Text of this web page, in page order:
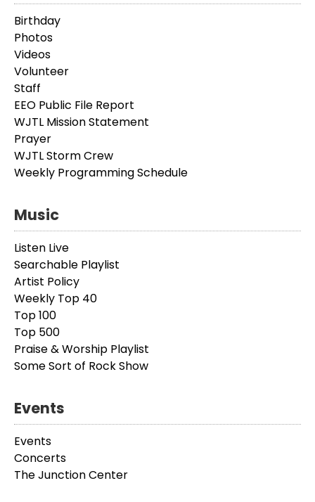
Birthday
Photos
Videos
Volunteer
Staff
EEO Public File Report
WJTL Mission Statement
Prayer
WJTL Storm Crew
Weekly Programming Schedule
Music
Listen Live
Searchable Playlist
Artist Policy
Weekly Top 40
Top 100
Top 500
Praise & Worship Playlist
Some Sort of Rock Show
Events
Events
Concerts
The Junction Center